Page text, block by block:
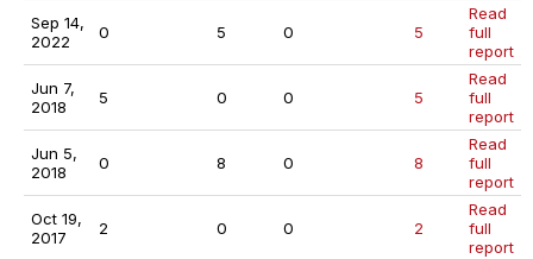
Sep 14,
2022
0 5 0 5
Read
full
report
Jun 7,
2018
5 0 0 5
Read
full
report
Jun 5,
2018
0 8 0 8
Read
full
report
Oct 19,
2017
2 0 0 2
Read
full
report